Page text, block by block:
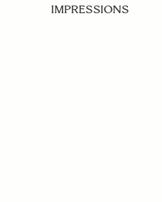
IMPRESSIONS